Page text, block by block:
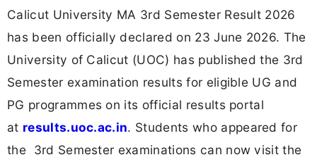
Calicut University MA 3rd Semester Result 2026
has been officially declared on 23 June 2026. The
University of Calicut (UOC) has published the 3rd
Semester examination results for eligible UG and
PG programmes on its official results portal
at results.uoc.ac.in. Students who appeared for
the 3rd Semester examinations can now visit the